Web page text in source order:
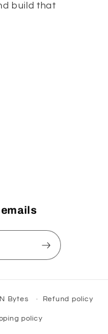
build that
Bytes Refund policy
policy